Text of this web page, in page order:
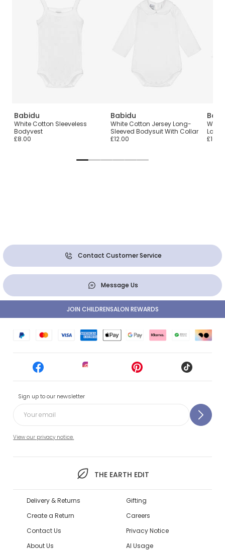
Babidu
White Cotton Sleeveless
Bodyvest
£8.00
Babidu
White Cotton Jersey Long-
Sleeved Bodysuit With Collar
£12.00
Lace
Contact Customer Service
Message Us
Sign up to our newsletter
View our privacy notice.
THE EARTH EDIT
JOIN CHILDRENSALON REWARDS
Delivery & Returns
Create a Return
Contact Us
About Us
Gifting
Careers
Privacy Notice
AI Usage